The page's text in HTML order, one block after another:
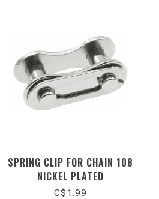
SPRING CLIP FOR CHAIN 108
NICKEL PLATED
C$1.99